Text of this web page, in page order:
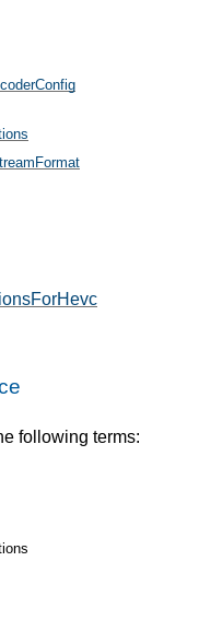
, in § 5
, in § 5.2
following terms: